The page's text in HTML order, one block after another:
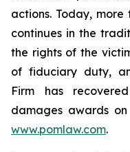
actions. Today,
continues in the
the rights of the
of fiduciary duty,
Firm has
damages awards
www.pomlaw.com.